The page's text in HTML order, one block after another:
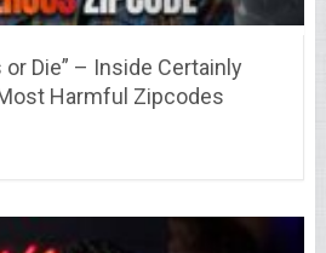
or Die” – Inside Certainly
Harmful Zipcodes